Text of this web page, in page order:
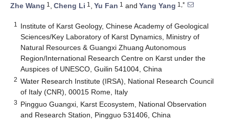
Zhe Wang 1 , Cheng Li 1 , Yu Fan 1 and Yang Yang 1,*
1
Institute of Karst Geology, Chinese Academy of Geological
Sciences/Key Laboratory of Karst Dynamics, Ministry of
Natural Resources & Guangxi Zhuang Autonomous
Region/International Research Centre on Karst under the
Auspices of UNESCO, Guilin 541004, China
2 Water Research Institute (IRSA), National Research Council
of Italy (CNR), 00015 Rome, Italy
3 Pingguo Guangxi, Karst Ecosystem, National Observation
and Research Station, Pingguo 531406, China